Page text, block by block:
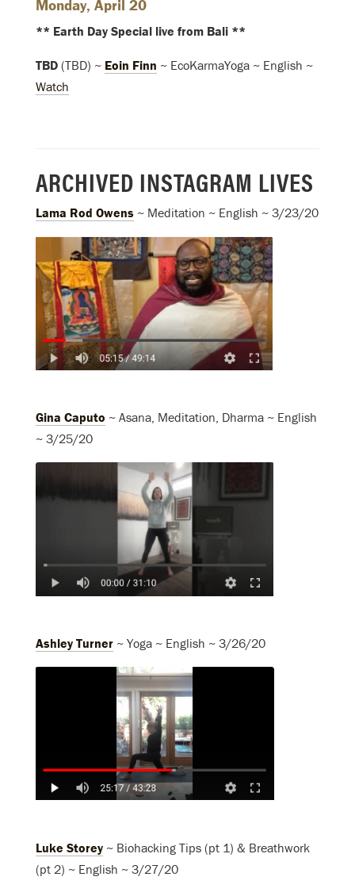
Monday, April 20
** Earth Day Special live from Bali **
TBD (TBD) ~ Eoin Finn ~ EcoKarmaYoga ~ English ~
Watch
ARCHIVED INSTAGRAM LIVES
Lama Rod Owens ~ Meditation ~ English ~ 3/23/20
Gina Caputo ~ Asana, Meditation, Dharma ~ English
~ 3/25/20
Ashley Turner ~ Yoga ~ English ~ 3/26/20
Luke Storey ~ Biohacking Tips (pt 1) & Breathwork
(pt 2) ~ English ~ 3/27/20